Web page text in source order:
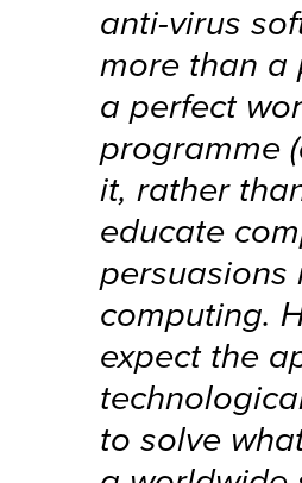
anti-virus
more than a
a perfect
programme
it, rather
educate
persuasions
computing.
expect the
to solve